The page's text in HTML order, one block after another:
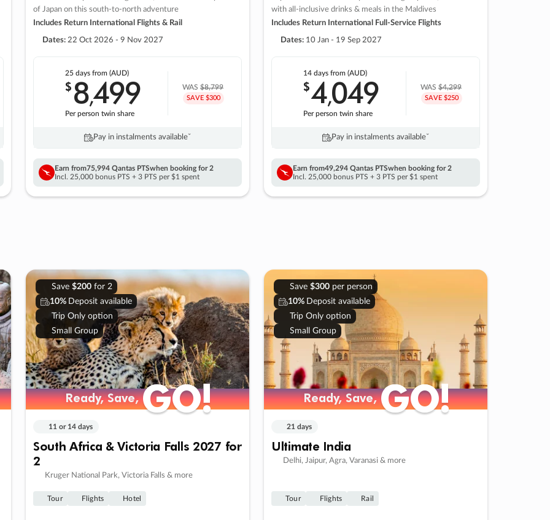
of Japan on this south-to-north adventure
Includes Return International Flights & Rail
Dates: 22 Oct 2026 - 9 Nov 2027
25 days from (AUD)
$8,499
Per person twin share
WAS$8,799
SAVE $300
Pay in instalments availableˇ
Earn from75,994 Qantas PTSwhen booking for 2
Incl. 25,000 bonus PTS + 3 PTS per $1 spent
with all-inclusive drinks & meals in the Maldives
Includes Return International Full-Service Flights
Dates: 10 Jan - 19 Sep 2027
14 days from (AUD)
$4,049
Per person twin share
WAS$4,299
SAVE $250
Pay in instalments availableˇ
Earn from49,294 Qantas PTSwhen booking for 2
Incl. 25,000 bonus PTS + 3 PTS per $1 spent
Save $200for 2
10% Deposit available
Trip Only option
Small Group
Ready, Save,GO!
Ready, Save,GO!
11 or 14 days
South Africa & Victoria Falls 2027 for
2
Kruger National Park, Victoria Falls & more
Tour Flights Hotel
Save $300per person
10% Deposit available
Trip Only option
Small Group
Ready, Save,GO!
Ready, Save,GO!
21 days
Ultimate India
Delhi, Jaipur, Agra, Varanasi & more
Tour Flights Rail